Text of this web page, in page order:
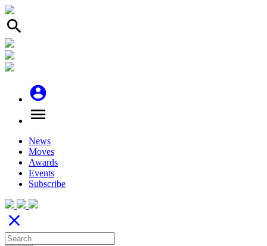
search
account_circle
menu
News
Moves
Awards
Events
Subscribe
close